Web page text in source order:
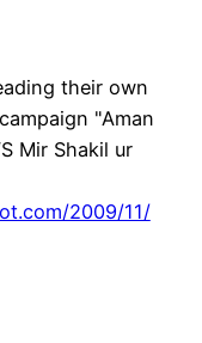
their own
"Aman
Mir Shakil ur
2009/11/